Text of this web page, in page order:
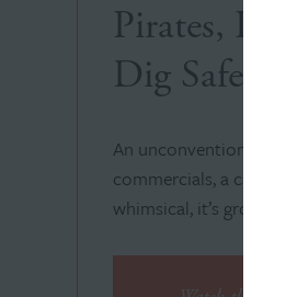
Pirates,
Dig Safety
An unconventional
commercials, a
whimsical, it’s